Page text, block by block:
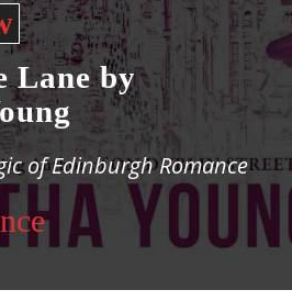
Lane by
of Edinburgh Romance